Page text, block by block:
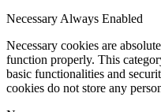
Necessary Always Enabled
Necessary cookies are
function properly. This
basic functionalities and
cookies do not store any